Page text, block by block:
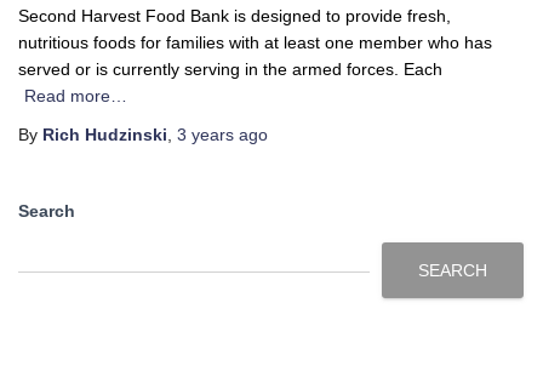
Second Harvest Food Bank is designed to provide fresh,
nutritious foods for families with at least one member who has
served or is currently serving in the armed forces. Each
Read more…
By Rich Hudzinski 3 years ago
Search
SEARCH